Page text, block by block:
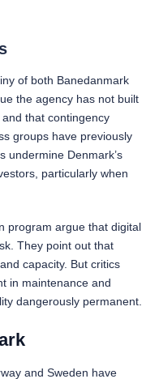
of both Banedanmark
the agency has not built
that contingency
groups have previously
undermine Denmark’s
particularly when
program argue that digital
They point out that
capacity. But critics
in maintenance and
dangerously permanent.
and Sweden have